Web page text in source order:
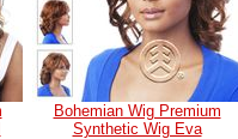
Bohemian Wig Premium
Synthetic Wig Eva